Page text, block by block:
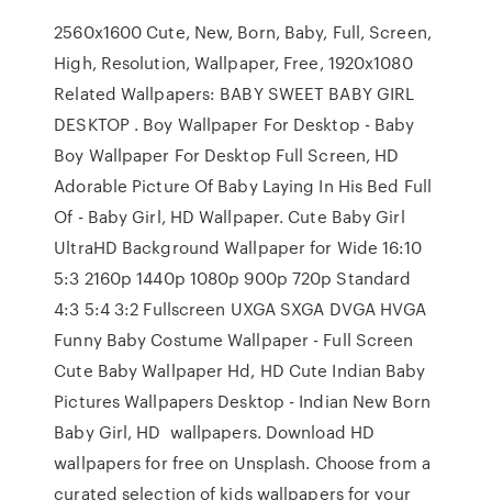
2560x1600 Cute, New, Born, Baby, Full, Screen,
High, Resolution, Wallpaper, Free, 1920x1080
Related Wallpapers: BABY SWEET BABY GIRL
DESKTOP . Boy Wallpaper For Desktop - Baby
Boy Wallpaper For Desktop Full Screen, HD
Adorable Picture Of Baby Laying In His Bed Full
Of - Baby Girl, HD Wallpaper. Cute Baby Girl
UltraHD Background Wallpaper for Wide 16:10
5:3 2160p 1440p 1080p 900p 720p Standard
4:3 5:4 3:2 Fullscreen UXGA SXGA DVGA HVGA
Funny Baby Costume Wallpaper - Full Screen
Cute Baby Wallpaper Hd, HD Cute Indian Baby
Pictures Wallpapers Desktop - Indian New Born
Baby Girl, HD wallpapers. Download HD
wallpapers for free on Unsplash. Choose from a
curated selection of kids wallpapers for your